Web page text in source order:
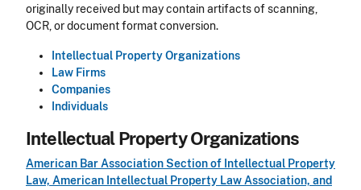
originally received but may contain artifacts of scanning,
OCR, or document format conversion.
Intellectual Property Organizations
Law Firms
Companies
Individuals
Intellectual Property Organizations
American Bar Association Section of Intellectual Property
Law, American Intellectual Property Law Association, and